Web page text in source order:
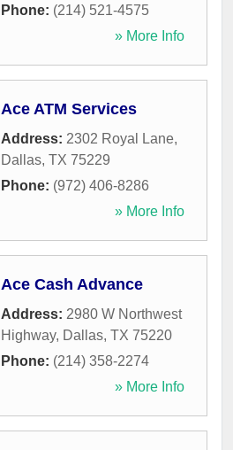
Phone: (214) 521-4575
» More Info
Ace ATM Services
Address: 2302 Royal Lane,
Dallas, TX 75229
Phone: (972) 406-8286
» More Info
Ace Cash Advance
Address: 2980 W Northwest
Highway, Dallas, TX 75220
Phone: (214) 358-2274
» More Info